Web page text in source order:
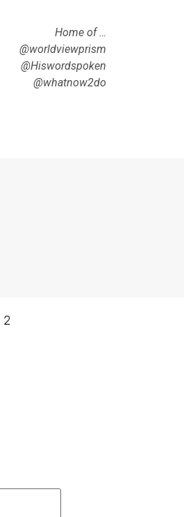
Home of …
@worldviewprism
@Hiswordspoken
@whatnow2do
2